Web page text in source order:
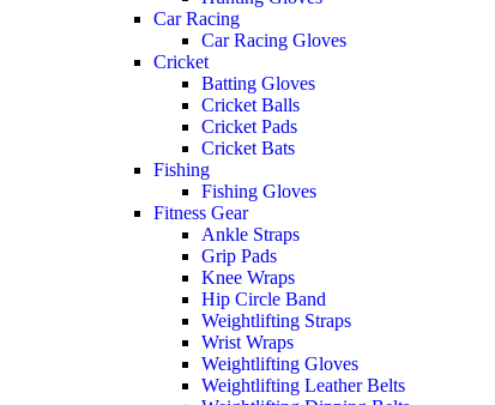
Car Racing
Car Racing Gloves
Cricket
Batting Gloves
Cricket Balls
Cricket Pads
Cricket Bats
Fishing
Fishing Gloves
Fitness Gear
Ankle Straps
Grip Pads
Knee Wraps
Hip Circle Band
Weightlifting Straps
Wrist Wraps
Weightlifting Gloves
Weightlifting Leather Belts